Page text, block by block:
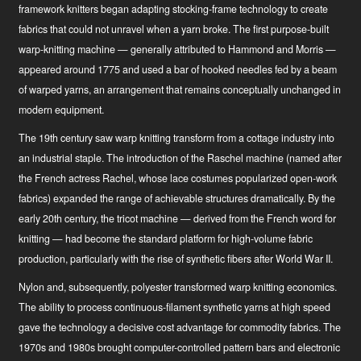
framework knitters began adapting stocking-frame technology to create
fabrics that could not unravel when a yarn broke. The first purpose-built
warp-knitting machine — generally attributed to Hammond and Morris —
appeared around 1775 and used a bar of hooked needles fed by a beam
of warped yarns, an arrangement that remains conceptually unchanged in
modern equipment.
The 19th century saw warp knitting transform from a cottage industry into
an industrial staple. The introduction of the Raschel machine (named after
the French actress Rachel, whose lace costumes popularized open-work
fabrics) expanded the range of achievable structures dramatically. By the
early 20th century, the tricot machine — derived from the French word for
knitting — had become the standard platform for high-volume fabric
production, particularly with the rise of synthetic fibers after World War II.
Nylon and, subsequently, polyester transformed warp knitting economics.
The ability to process continuous-filament synthetic yarns at high speed
gave the technology a decisive cost advantage for commodity fabrics. The
1970s and 1980s brought computer-controlled pattern bars and electronic